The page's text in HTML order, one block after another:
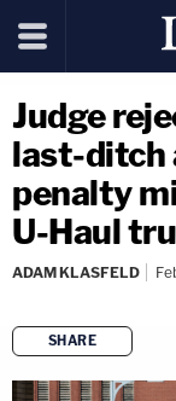
Judge
last-ditch
penalty
U-Haul
ADAM KLASFELD
SHARE